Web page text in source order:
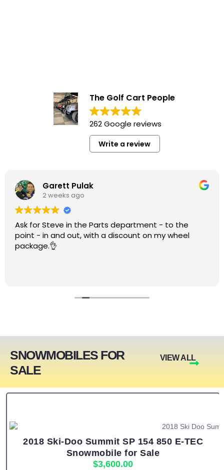
The Golf Cart People
262 Google reviews
Write a review
Garett Pulak
2 weeks ago
Ask for Steve in the Parts department - to the
point - in and out, with a discount on my wheel
package.👌
SNOWMOBILES FOR
SALE
VIEW ALL
2018 Ski-Doo Summit SP 154 850 E-TEC
Snowmobile for Sale
$3,600.00